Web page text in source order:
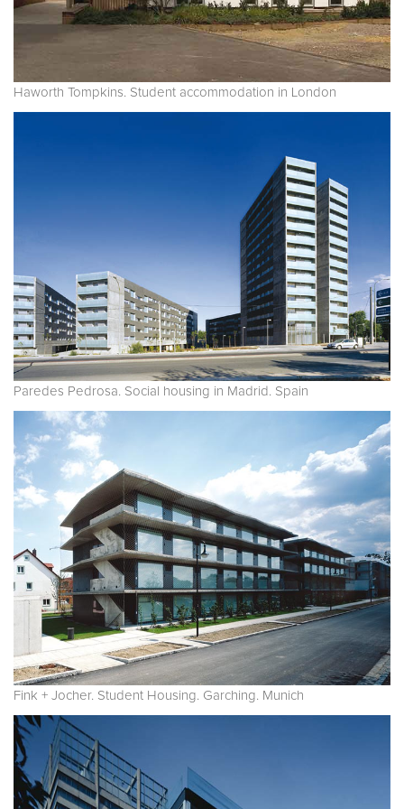
Haworth Tompkins. Student accommodation in London
Paredes Pedrosa. Social housing in Madrid. Spain
Fink + Jocher. Student Housing. Garching. Munich